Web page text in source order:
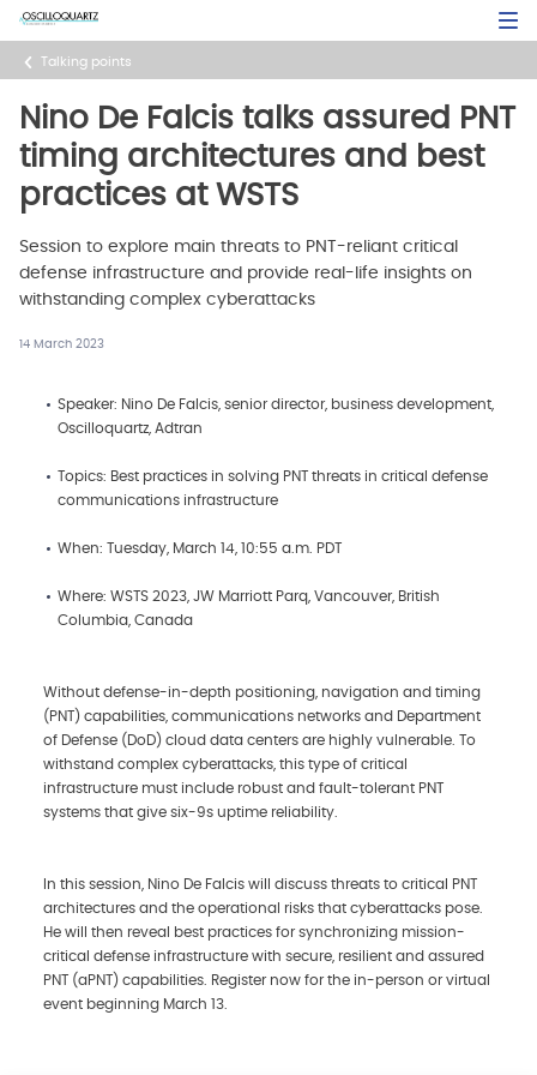
Skip
to
main
Open
Talking points
Nino De Falcis talks assured PNT
timing architectures and best
practices at WSTS
Session to explore main threats to PNT-reliant critical
defense infrastructure and provide real-life insights on
withstanding complex cyberattacks
14 March 2023
Speaker: Nino De Falcis, senior director, business development,
Oscilloquartz, Adtran
Topics: Best practices in solving PNT threats in critical defense
communications infrastructure
When: Tuesday, March 14, 10:55 a.m. PDT
Where: WSTS 2023, JW Marriott Parq, Vancouver, British
Columbia, Canada
Without defense-in-depth positioning, navigation and timing
(PNT) capabilities, communications networks and Department
of Defense (DoD) cloud data centers are highly vulnerable. To
withstand complex cyberattacks, this type of critical
infrastructure must include robust and fault-tolerant PNT
systems that give six-9s uptime reliability.
In this session, Nino De Falcis will discuss threats to critical PNT
architectures and the operational risks that cyberattacks pose.
He will then reveal best practices for synchronizing mission-
critical defense infrastructure with secure, resilient and assured
PNT (aPNT) capabilities. Register now for the in-person or virtual
event beginning March 13.